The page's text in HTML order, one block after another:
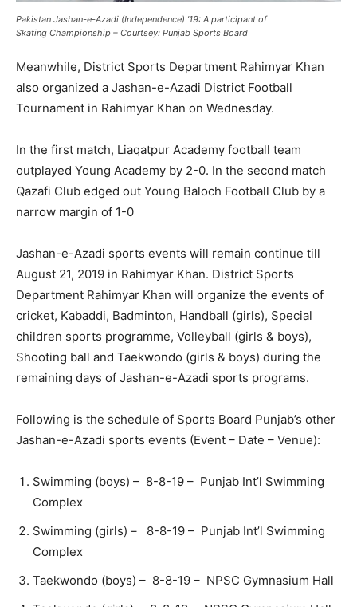
Pakistan Jashan-e-Azadi (Independence) ’19: A participant of
Skating Championship – Courtsey: Punjab Sports Board
Meanwhile, District Sports Department Rahimyar Khan
also organized a Jashan-e-Azadi District Football
Tournament in Rahimyar Khan on Wednesday.
In the first match, Liaqatpur Academy football team
outplayed Young Academy by 2-0. In the second match
Qazafi Club edged out Young Baloch Football Club by a
narrow margin of 1-0
Jashan-e-Azadi sports events will remain continue till
August 21, 2019 in Rahimyar Khan. District Sports
Department Rahimyar Khan will organize the events of
cricket, Kabaddi, Badminton, Handball (girls), Special
children sports programme, Volleyball (girls & boys),
Shooting ball and Taekwondo (girls & boys) during the
remaining days of Jashan-e-Azadi sports programs.
Following is the schedule of Sports Board Punjab’s other
Jashan-e-Azadi sports events (Event – Date – Venue):
Swimming (boys) – 8-8-19 – Punjab Int’l Swimming
Complex
Swimming (girls) – 8-8-19 – Punjab Int’l Swimming
Complex
Taekwondo (boys) – 8-8-19 – NPSC Gymnasium Hall